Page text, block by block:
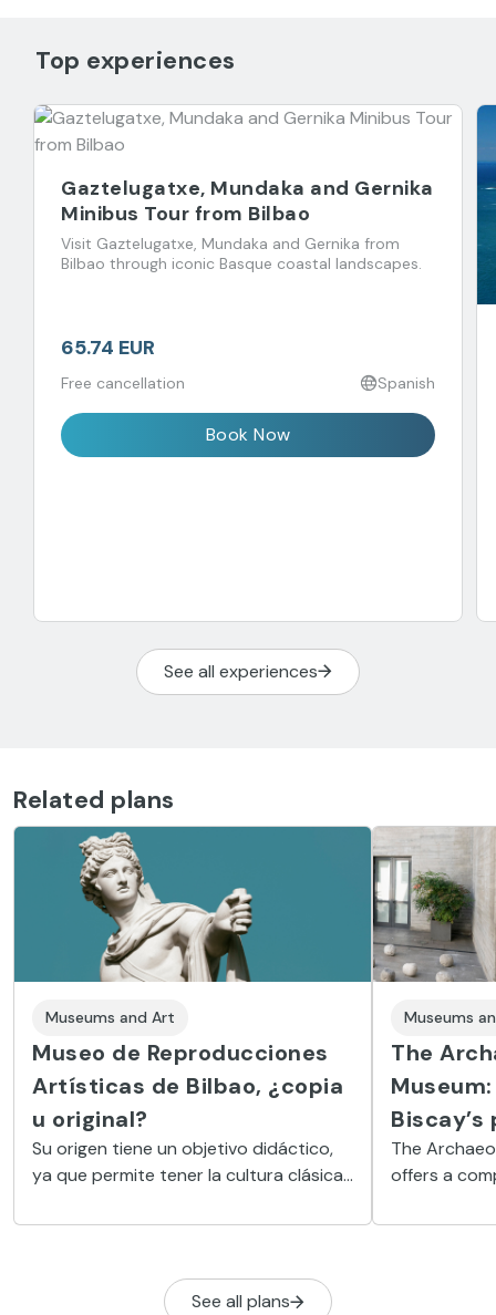
Top experiences
Gaztelugatxe, Mundaka and Gernika
Minibus Tour from Bilbao
Visit Gaztelugatxe, Mundaka and Gernika from
Bilbao through iconic Basque coastal landscapes.
65.74 EUR
Free cancellation Spanish
Book Now
See all experiences
Related plans
Museums and Art
Museo de Reproducciones
Artísticas de Bilbao, ¿copia
u original?
Su origen tiene un objetivo didáctico,
ya que permite tener la cultura clásica
Roma al Renacimiento
Museums
The
Biscay’s
The
offers a
from
See all plans